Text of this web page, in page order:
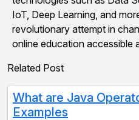
IoT, Deep Learning, and
revolutionary attempt in
online education accessible
Related Post
What are Java
Examples